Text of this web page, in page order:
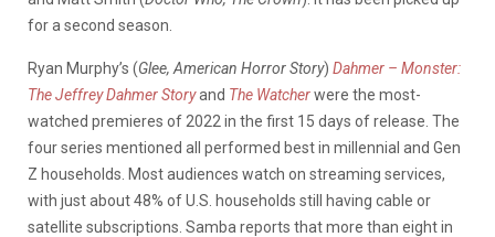
for a second season.
Ryan Murphy’s (Glee, American Horror Story) Dahmer – Monster:
The Jeffrey Dahmer Storyand The Watcherwere the most-
watched premieres of 2022 in the first 15 days of release. The
four series mentioned all performed best in millennial and Gen
Z households. Most audiences watch on streaming services,
with just about 48% of U.S. households still having cable or
satellite subscriptions. Samba reports that more than eight in